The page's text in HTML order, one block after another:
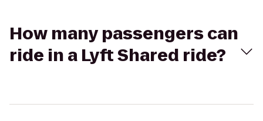
How many passengers can
ride in a Lyft Shared ride?